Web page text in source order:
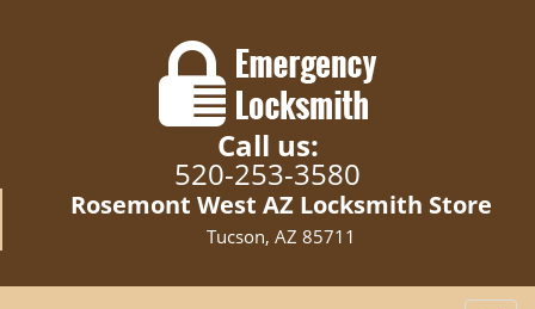
Call us:
520-253-3580
Rosemont West AZ Locksmith Store
Tucson, AZ 85711